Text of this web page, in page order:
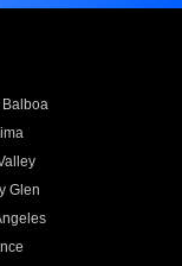
Balboa
Glen